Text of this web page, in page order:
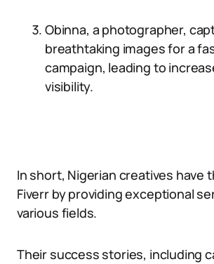
Obinna, a photographer,
breathtaking images for a
campaign, leading to
visibility.
In short, Nigerian creatives have
Fiverr by providing exceptional
various fields.
Their success stories, including